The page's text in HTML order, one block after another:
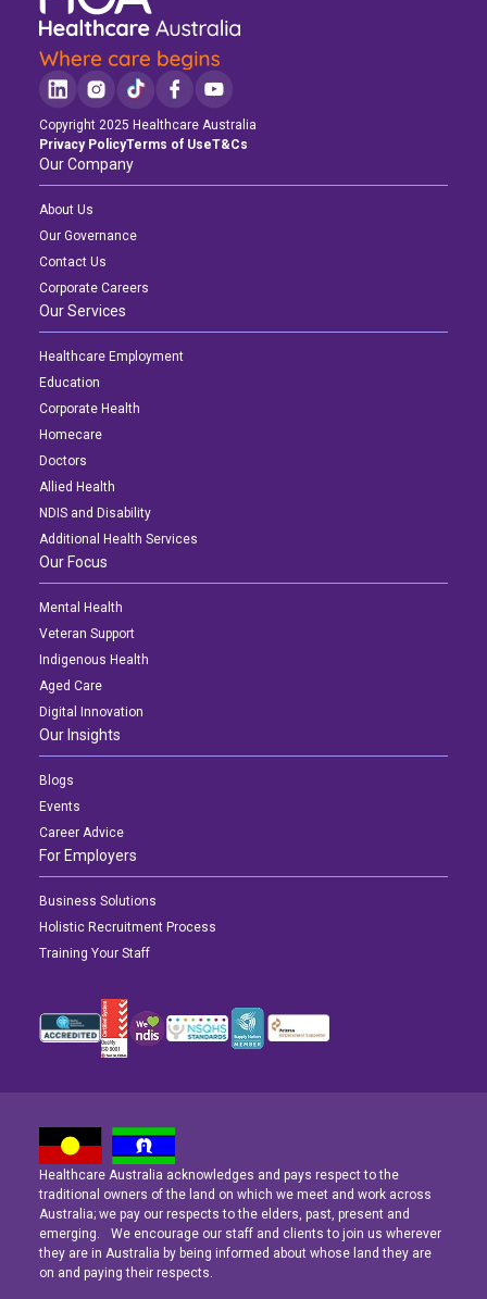
Latest News
Navigating the Active Night Shift: A Guide for Aspiring Youth Workers
Latest News
Navigating the Active Night Shift: A Guide for Aspiring Youth Workers
Latest News
Navigating the Active Night Shift: A Guide for Aspiring Youth Workers
Copyright 2025 Healthcare Australia
Privacy PolicyTerms of UseT&Cs
Our Company
About Us
Our Governance
Contact Us
Corporate Careers
Our Services
Healthcare Employment
Education
Corporate Health
Homecare
Doctors
Allied Health
NDIS and Disability
Additional Health Services
Our Focus
Mental Health
Veteran Support
Indigenous Health
Aged Care
Digital Innovation
Our Insights
Blogs
Events
Career Advice
For Employers
Business Solutions
Holistic Recruitment Process
Training Your Staff
Healthcare Australia acknowledges and pays respect to the
traditional owners of the land on which we meet and work across
Australia; we pay our respects to the elders, past, present and
emerging. We encourage our staff and clients to join us wherever
they are in Australia by being informed about whose land they are
on and paying their respects.